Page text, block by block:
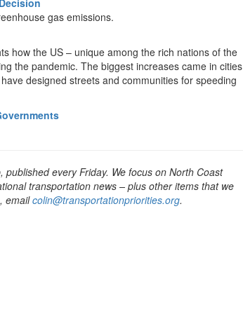
gas emissions.
how the US – unique among the rich nations of the
the pandemic. The biggest increases came in cities
designed streets and communities for speeding
every Friday. We focus on North Coast
transportation news – plus other items that we
emailcolin@transportationpriorities.org.